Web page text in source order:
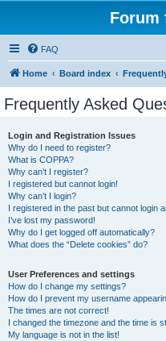
Forum
FAQ
Home Board index
Frequently Asked
Login and Registration Issues
Why do I need to register?
What is COPPA?
Why can’t I register?
I registered but cannot login!
Why can’t I login?
I registered in the past but cannot login
I’ve lost my password!
Why do I get logged off automatically?
What does the “Delete cookies” do?
User Preferences and settings
How do I change my settings?
How do I prevent my username
The times are not correct!
I changed the timezone and the time is
My language is not in the list!